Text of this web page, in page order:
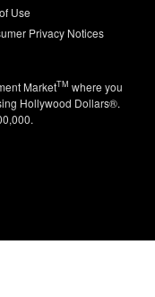
Use
Privacy Notices
MarketTM where you
Hollywood Dollars®.